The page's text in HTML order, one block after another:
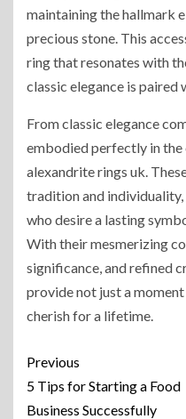
maintaining the hallmark
precious stone. This
ring that resonates with
classic elegance is paired
From classic elegance
embodied perfectly in
alexandrite rings uk.
tradition and
who desire a lasting
With their mesmerizing
significance, and refined
provide not just a
cherish for a lifetime.
Previous
5 Tips for Starting a Food
Business Successfully